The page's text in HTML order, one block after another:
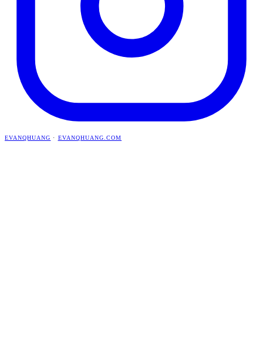
EVANQHUANG · EVANQHUANG.COM